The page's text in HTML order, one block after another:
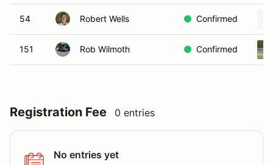
54 Robert Wells Confirmed
151 Rob Wilmoth Confirmed
Registration Fee 0 entries
No entries yet